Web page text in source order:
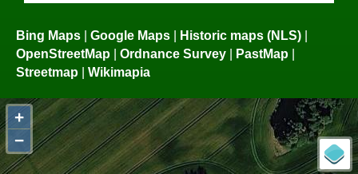
Bing Maps | Google Maps | Historic maps (NLS) |
OpenStreetMap | Ordnance Survey | PastMap |
Streetmap | Wikimapia
+
−